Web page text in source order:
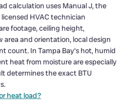
calculation uses Manual J, the
HVAC technician
footage, ceiling height,
area and orientation, local design
count. In Tampa Bay's hot, humid
heat from moisture are especially
determines the exact BTU
heat load?